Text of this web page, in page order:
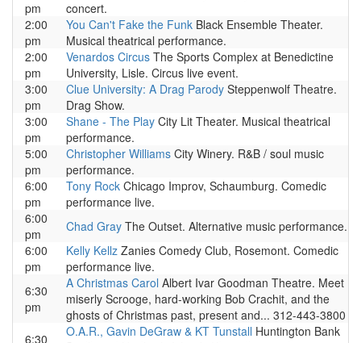
pm
concert.
2:00
pm
You Can't Fake the Funk Black Ensemble Theater.
Musical theatrical performance.
2:00
pm
Venardos Circus The Sports Complex at Benedictine
University, Lisle. Circus live event.
3:00
pm
Clue University: A Drag Parody Steppenwolf Theatre.
Drag Show.
3:00
pm
Shane - The Play City Lit Theater. Musical theatrical
performance.
5:00
pm
Christopher Williams City Winery. R&B / soul music
performance.
6:00
pm
Tony Rock Chicago Improv, Schaumburg. Comedic
performance live.
6:00
pm
Chad Gray The Outset. Alternative music performance.
6:00
pm
Kelly Kellz Zanies Comedy Club, Rosemont. Comedic
performance live.
6:30
pm
A Christmas Carol Albert Ivar Goodman Theatre. Meet
miserly Scrooge, hard-working Bob Crachit, and the
ghosts of Christmas past, present and... 312-443-3800
6:30
O.A.R., Gavin DeGraw & KT Tunstall Huntington Bank